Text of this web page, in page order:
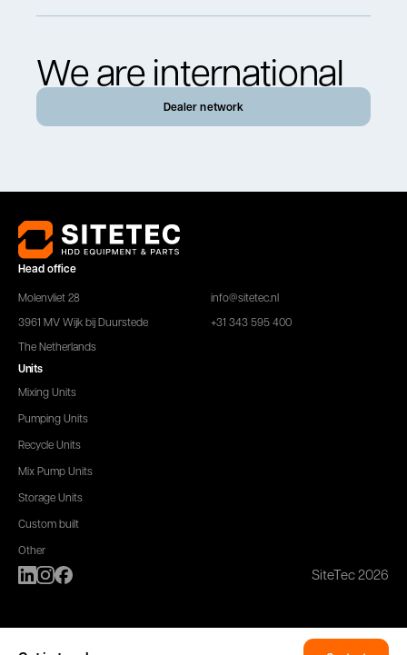
We are international
Dealer network
Head office
Molenvliet 28
3961 MV Wijk bij Duurstede
The Netherlands
info@sitetec.nl
+31 343 595 400
Units
Mixing Units
Pumping Units
Recycle Units
Mix Pump Units
Storage Units
Custom built
Other
SiteTec 2026